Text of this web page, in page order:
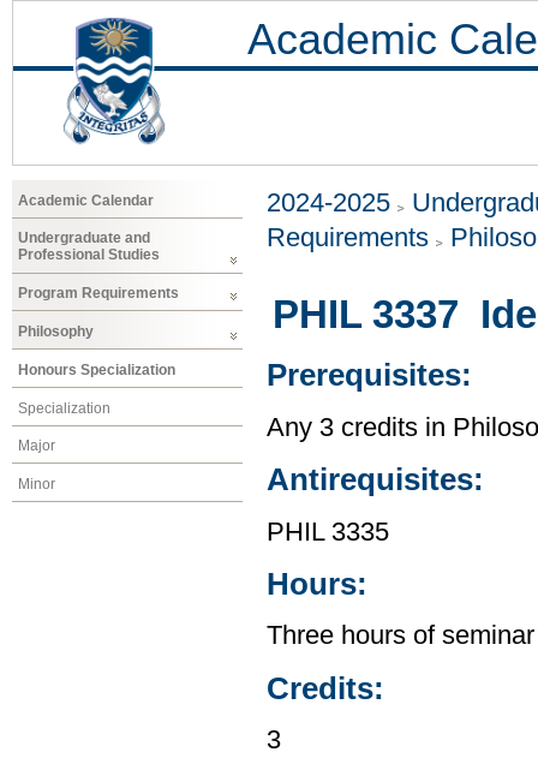
Academic
Academic Calendar
Undergraduate and
Professional Studies
Program Requirements
Philosophy
Honours Specialization
Specialization
Major
Minor
2024-2025
Requirements
PHIL 3337
Prerequisites:
Any 3 credits in
Antirequisites:
PHIL 3335
Hours:
Three hours of
Credits:
3